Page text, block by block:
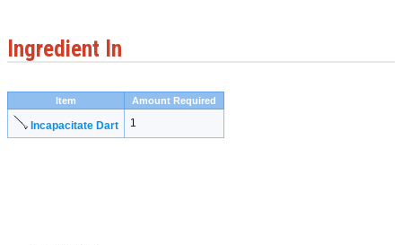
Ingredient In
Item Amount Required
Incapacitate Dart 1